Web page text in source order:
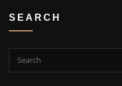
SEARCH